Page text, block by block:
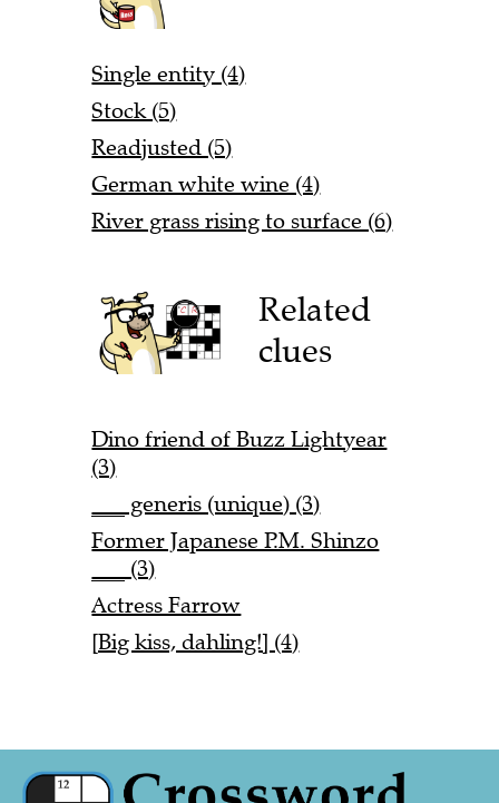
Single entity (4)
Stock (5)
Readjusted (5)
German white wine (4)
River grass rising to surface (6)
Related
clues
Dino friend of Buzz Lightyear
(3)
___ generis (unique) (3)
Former Japanese P.M. Shinzo
___ (3)
Actress Farrow
[Big kiss, dahling!] (4)